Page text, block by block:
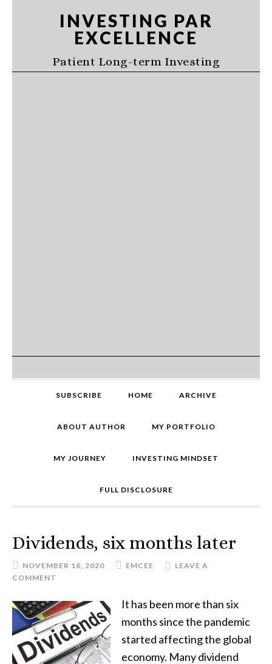
INVESTING PAR
EXCELLENCE
Patient Long-term Investing
SUBSCRIBE HOME ARCHIVE
ABOUT AUTHOR MY PORTFOLIO
MY JOURNEY INVESTING MINDSET
FULL DISCLOSURE
Dividends, six months later
NOVEMBER 16, 2020 EMCEE
LEAVE A
COMMENT
It has been more than six
months since the pandemic
started affecting the global
economy. Many dividend